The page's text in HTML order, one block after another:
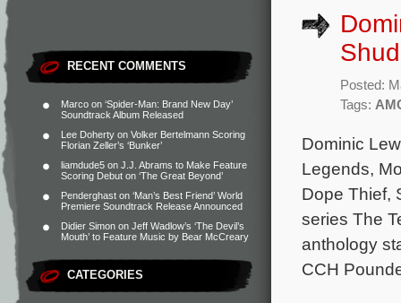
RECENT COMMENTS
Marco on ‘Spider-Man: Brand New Day’
Soundtrack Album Released
Lee Doherty on Volker Bertelmann Scoring
Florian Zeller’s ‘Bunker’
liamdude5 on J.J. Abrams to Make Feature
Scoring Debut on ‘The Great Beyond’
Penderghast on ‘Man’s Best Friend’ World
Premiere Soundtrack Release Announced
Didier Simon on Jeff Wadlow’s ‘The Devil’s
Mouth’ to Feature Music by Bear McCreary
CATEGORIES
Posted:
Tags:
Dominic
Legends,
Dope Thief,
series The
anthology
CCH